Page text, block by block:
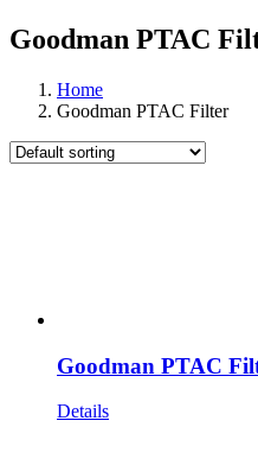
Goodman PTAC
Home
Goodman PTAC Filter
Goodman PTAC
Details